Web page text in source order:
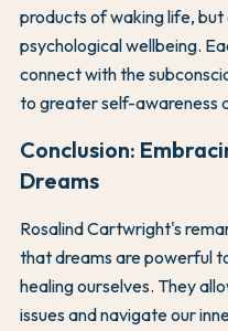
products of waking life,
psychological wellbeing.
connect with the
to greater self-awareness
Conclusion:
Dreams
Rosalind Cartwright's
that dreams are powerful
healing ourselves. They
issues and navigate our